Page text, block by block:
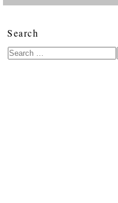
Search